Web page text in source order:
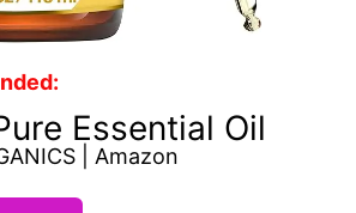
Essential Oil
| Amazon